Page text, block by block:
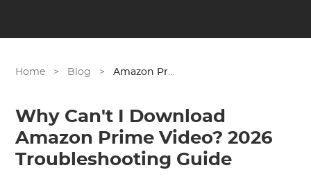
Home > Blog > Amazon Prime
Why Can't I Download
Amazon Prime Video? 2026
Troubleshooting Guide